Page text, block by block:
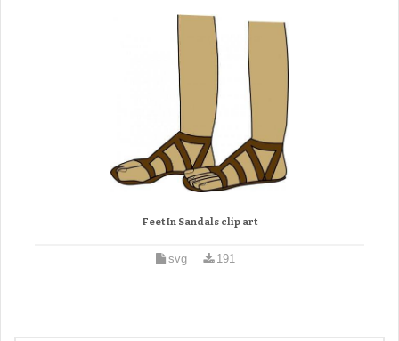
Feet In Sandals clip art
svg 191